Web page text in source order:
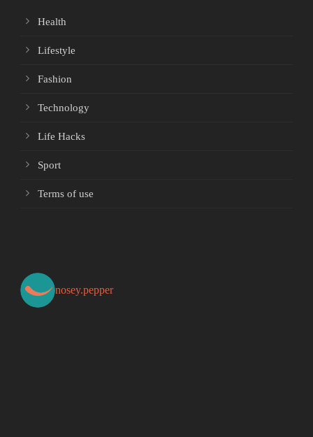
Health
Lifestyle
Fashion
Technology
Life Hacks
Sport
Terms of use
nosey.pepper